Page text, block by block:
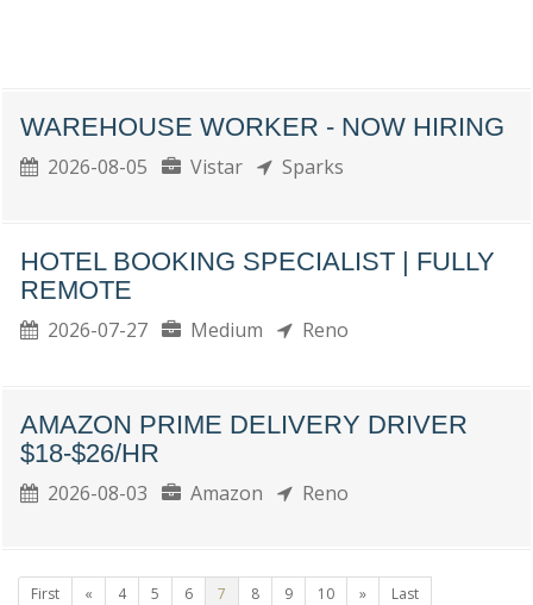
WAREHOUSE WORKER - NOW HIRING
2026-08-05 Vistar Sparks
HOTEL BOOKING SPECIALIST | FULLY
REMOTE
2026-07-27 Medium Reno
AMAZON PRIME DELIVERY DRIVER
$18-$26/HR
2026-08-03 Amazon Reno
First « 4 5 6 7 8 9 10 » Last